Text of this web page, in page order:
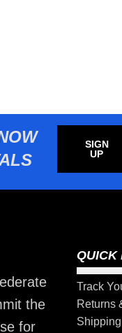
SIGN
UP
the
for
QUICK
Track
Returns